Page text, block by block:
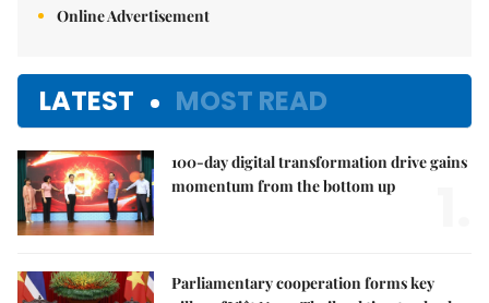
Online Advertisement
LATEST MOST READ
100-day digital transformation drive gains
momentum from the bottom up
Parliamentary cooperation forms key